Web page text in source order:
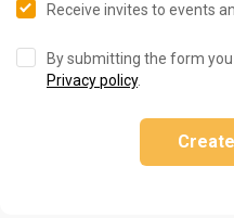
Receive invites to events
By submitting the form
Privacy policy.